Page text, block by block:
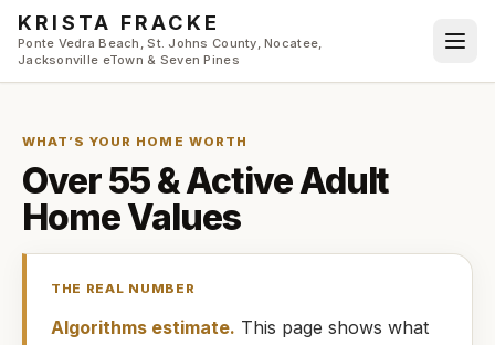
Skip to main content
KRISTA FRACKE
Ponte Vedra Beach, St. Johns County, Nocatee,
Jacksonville eTown & Seven Pines
WHAT’S YOUR HOME WORTH
Over 55 & Active Adult
Home Values
THE REAL NUMBER
Algorithms estimate. This page shows what